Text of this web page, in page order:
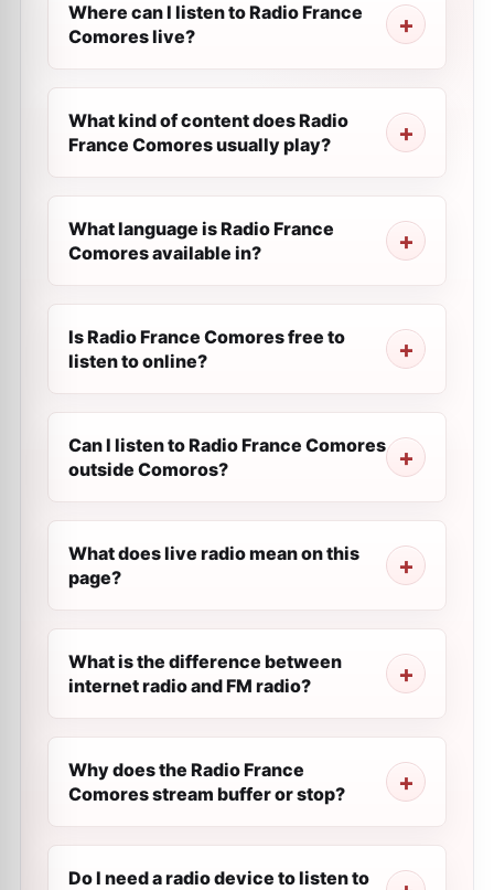
Where can I listen to Radio France
Comores live?
What kind of content does Radio
France Comores usually play?
What language is Radio France
Comores available in?
Is Radio France Comores free to
listen to online?
Can I listen to Radio France Comores
outside Comoros?
What does live radio mean on this
page?
What is the difference between
internet radio and FM radio?
Why does the Radio France
Comores stream buffer or stop?
Do I need a radio device to listen to